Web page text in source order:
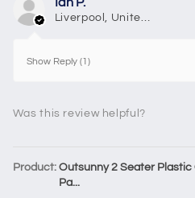
Show Reply (1)
Was this review helpful?
Product: Outsunny 2 Seater
Pa...